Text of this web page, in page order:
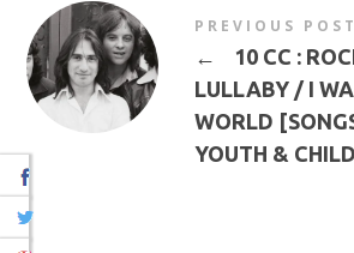
PREVIOUS POST
←
10 CC :
LULLABY / I
WORLD
YOUTH &